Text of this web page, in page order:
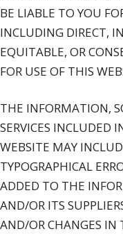
BE LIABLE TO YOU
INCLUDING DIRECT,
EQUITABLE, OR
FOR USE OF THIS
THE INFORMATION,
SERVICES INCLUDED
WEBSITE MAY
TYPOGRAPHICAL
ADDED TO THE
AND/OR ITS
AND/OR CHANGES IN